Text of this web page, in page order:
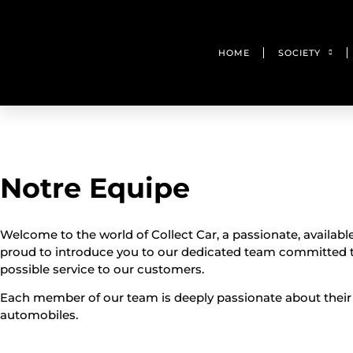
HOME SOCIETY
Notre Equipe
Welcome to the world of Collect Car, a passionate,
proud to introduce you to our dedicated team committed
possible service to our customers.
Each member of our team is deeply passionate about
automobiles.